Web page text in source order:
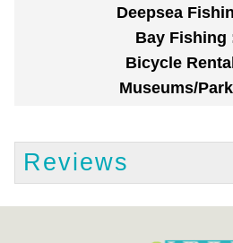
Deepsea
Bay Fishing
Bicycle
Museums/
Reviews